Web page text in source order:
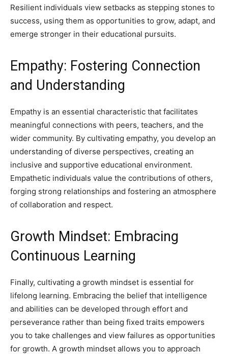
Resilient individuals view setbacks as stepping stones to
success, using them as opportunities to grow, adapt, and
emerge stronger in their educational pursuits.
Empathy: Fostering Connection
and Understanding
Empathy is an essential characteristic that facilitates
meaningful connections with peers, teachers, and the
wider community. By cultivating empathy, you develop an
understanding of diverse perspectives, creating an
inclusive and supportive educational environment.
Empathetic individuals value the contributions of others,
forging strong relationships and fostering an atmosphere
of collaboration and respect.
Growth Mindset: Embracing
Continuous Learning
Finally, cultivating a growth mindset is essential for
lifelong learning. Embracing the belief that intelligence
and abilities can be developed through effort and
perseverance rather than being fixed traits empowers
you to take challenges and view failures as opportunities
for growth. A growth mindset allows you to approach